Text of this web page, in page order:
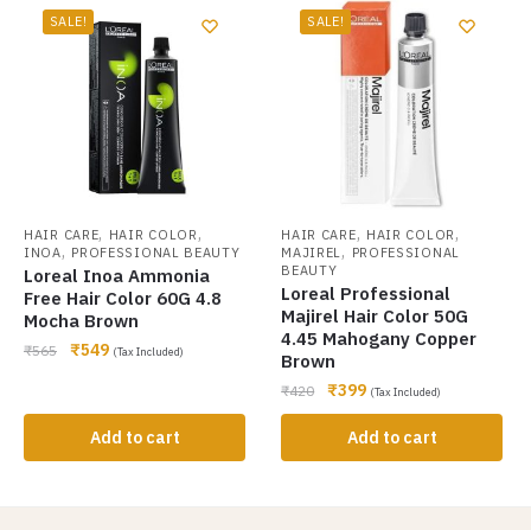
SALE!
HAIR CARE, HAIR COLOR ,
INOA, PROFESSIONAL BEAUTY
Loreal Inoa Ammonia
Free Hair Color 60G 4.8
Mocha Brown
₹565 ₹549 (Tax Included)
Add to cart
SALE!
HAIR CARE, HAIR COLOR ,
MAJIREL, PROFESSIONAL
BEAUTY
Loreal Professional
Majirel Hair Color 50G
4.45 Mahogany Copper
Brown
₹420 ₹399 (Tax Included)
Add to cart